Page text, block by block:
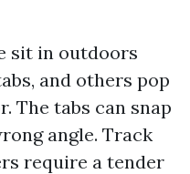
sit in outdoors
and others pop
The tabs can snap
angle. Track
require a tender